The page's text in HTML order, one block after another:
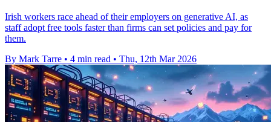
Irish workers race ahead of their employers on generative AI, as
staff adopt free tools faster than firms can set policies and pay for
them.
By Mark Tarre • 4 min read • Thu, 12th Mar 2026